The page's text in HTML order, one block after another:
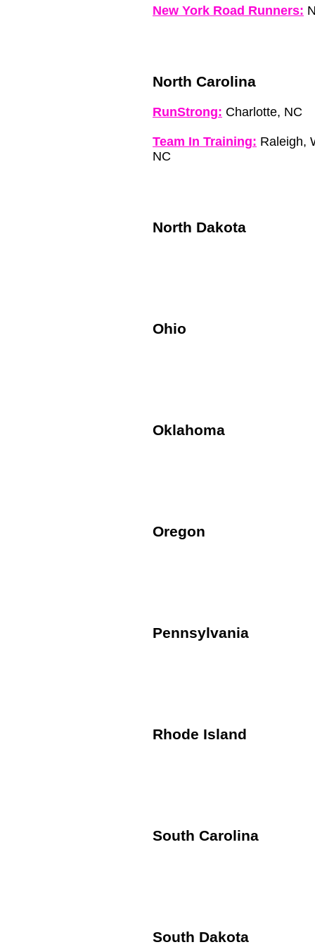
New York Road Runners:
North Carolina
RunStrong: Charlotte, NC
Team In Training: Raleigh,
NC
North Dakota
Ohio
Oklahoma
Oregon
Pennsylvania
Rhode Island
South Carolina
South Dakota